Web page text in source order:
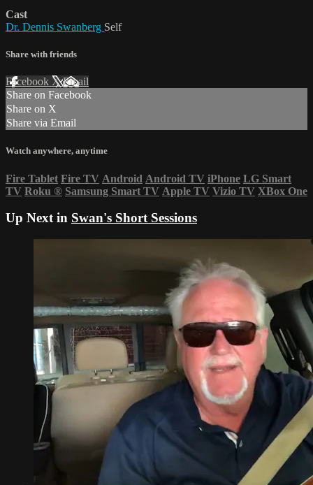
Cast
Dr. Dennis Swanberg Self
Share with friends
Facebook XEmail
Share on Facebook
Share on X
Share via Email
Watch anywhere, anytime
Fire Tablet Fire TV Android Android TV iPhone LG Smart
TV Roku ® Samsung Smart TV Apple TV Vizio TV XBox One
Up Next in Swan's Short Sessions